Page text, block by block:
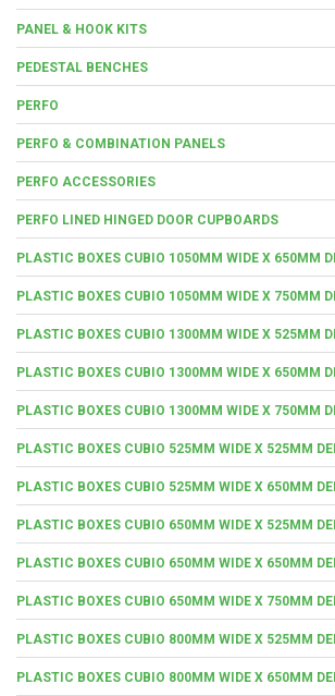
PANEL & HOOK KITS
PEDESTAL BENCHES
PERFO
PERFO & COMBINATION PANELS
PERFO ACCESSORIES
PERFO LINED HINGED DOOR CUPBOARDS
PLASTIC BOXES CUBIO 1050MM WIDE X 650MM
PLASTIC BOXES CUBIO 1050MM WIDE X 750MM
PLASTIC BOXES CUBIO 1300MM WIDE X 525MM
PLASTIC BOXES CUBIO 1300MM WIDE X 650MM
PLASTIC BOXES CUBIO 1300MM WIDE X 750MM
PLASTIC BOXES CUBIO 525MM WIDE X 525MM
PLASTIC BOXES CUBIO 525MM WIDE X 650MM
PLASTIC BOXES CUBIO 650MM WIDE X 525MM
PLASTIC BOXES CUBIO 650MM WIDE X 650MM
PLASTIC BOXES CUBIO 650MM WIDE X 750MM
PLASTIC BOXES CUBIO 800MM WIDE X 525MM
PLASTIC BOXES CUBIO 800MM WIDE X 650MM